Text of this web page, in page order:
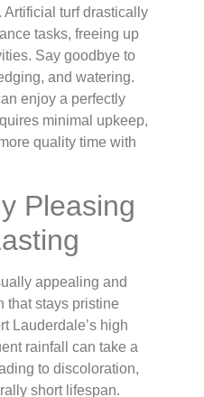
turf drastically
tasks, freeing up
Say goodbye to
and watering.
enjoy a perfectly
minimal upkeep,
quality time with
Pleasing
appealing and
that stays pristine
Lauderdale’s high
rainfall can take a
to discoloration,
short lifespan.